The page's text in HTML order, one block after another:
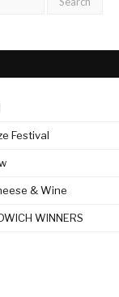
Festival
& Wine
WINNERS